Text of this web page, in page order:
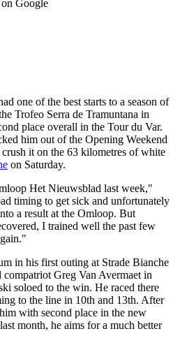
Google
one of the best starts to a season of
Trofeo Serra de Tramuntana in
place overall in the Tour du Var.
him out of the Opening Weekend
it on the 63 kilometres of white
on Saturday.
Het Nieuwsblad last week,"
timing to get sick and unfortunately
a result at the Omloop. But
I trained well the past few
in his first outing at Strade Bianche
Greg Van Avermaet in
soloed to the win. He raced there
to the line in 10th and 13th. After
with second place in the new
month, he aims for a much better